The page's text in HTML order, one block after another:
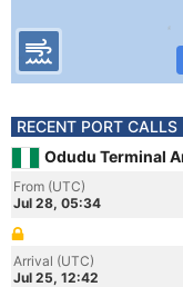
RECENT PORT CALLS
Odudu Terminal
From (UTC)
Jul 28, 05:34
Arrival (UTC)
Jul 25, 12:42